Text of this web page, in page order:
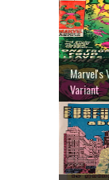
Marvel's
Variant